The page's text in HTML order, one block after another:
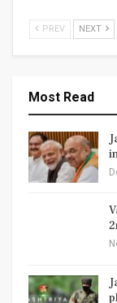
PREV NEXT
Most Read